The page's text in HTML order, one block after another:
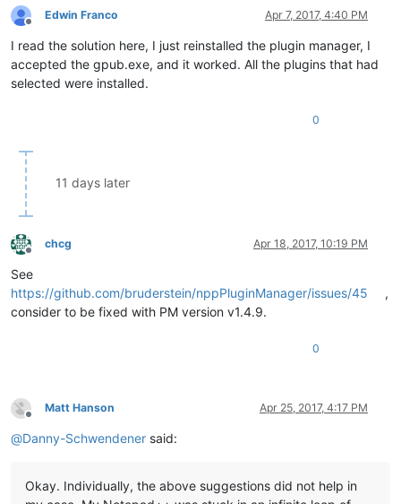
Offline
Edwin Franco Apr 7, 2017, 4:40 PM
I read the solution here, I just reinstalled the plugin manager, I
accepted the gpub.exe, and it worked. All the plugins that had
selected were installed.
0
11 days later
Offline
chcg Apr 18, 2017, 10:19 PM
See
https://github.com/bruderstein/nppPluginManager/issues/45
,
consider to be fixed with PM version v1.4.9.
0
Offline
Matt Hanson Apr 25, 2017, 4:17 PM
@Danny-Schwendener said:
Okay. Individually, the above suggestions did not help in